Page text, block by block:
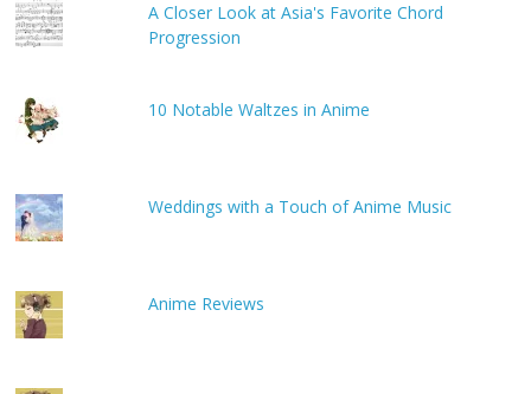
A Closer Look at Asia's Favorite Chord
Progression
10 Notable Waltzes in Anime
Weddings with a Touch of Anime Music
Anime Reviews